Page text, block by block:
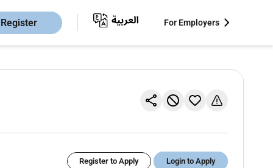
Register For Employers
Register to Apply Login to Apply